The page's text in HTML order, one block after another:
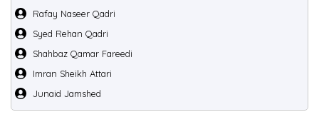
Rafay Naseer Qadri
Syed Rehan Qadri
Shahbaz Qamar Fareedi
Imran Sheikh Attari
Junaid Jamshed